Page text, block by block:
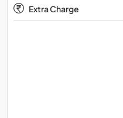
Extra Charge